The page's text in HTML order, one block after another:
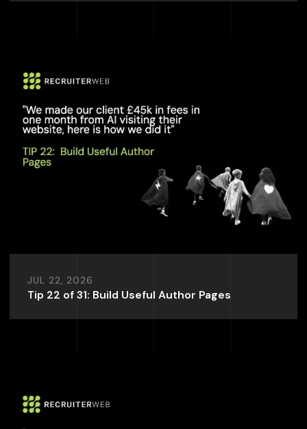
JUL 22, 2026
Tip 22 of 31: Build Useful Author Pages